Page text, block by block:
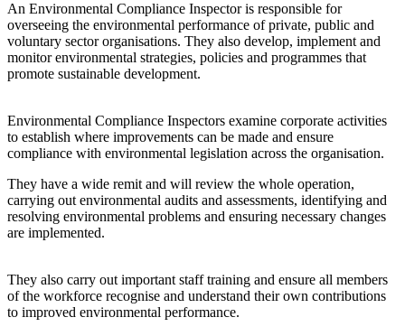
An Environmental Compliance Inspector is responsible for
overseeing the environmental performance of private, public and
voluntary sector organisations. They also develop, implement and
monitor environmental strategies, policies and programmes that
promote sustainable development.
Environmental Compliance Inspectors examine corporate activities
to establish where improvements can be made and ensure
compliance with environmental legislation across the organisation.
They have a wide remit and will review the whole operation,
carrying out environmental audits and assessments, identifying and
resolving environmental problems and ensuring necessary changes
are implemented.
They also carry out important staff training and ensure all members
of the workforce recognise and understand their own contributions
to improved environmental performance.